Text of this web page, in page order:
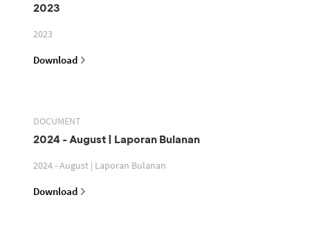
2023
2023
Download
DOCUMENT
2024 - August | Laporan Bulanan
2024 - August | Laporan Bulanan
Download